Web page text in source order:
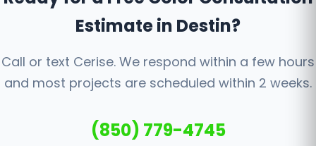
Estimate in Destin?
Call or text Cerise. We respond within a few hours
and most projects are scheduled within 2 weeks.
(850) 779-4745